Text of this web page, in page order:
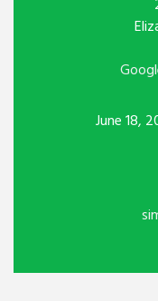
June 18,